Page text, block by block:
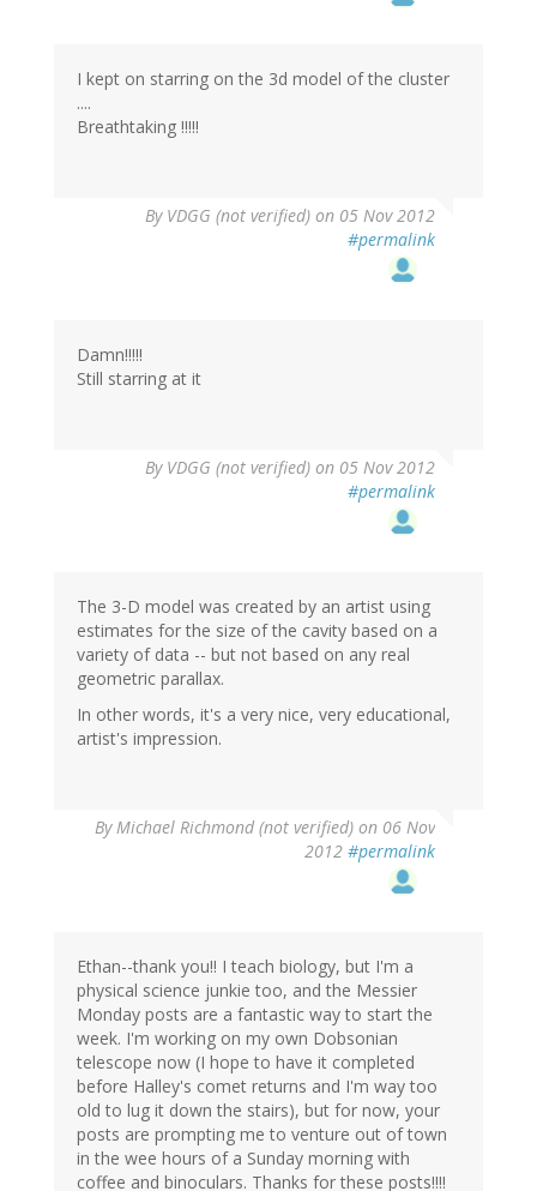
I kept on starring on the 3d model of the cluster
....
Breathtaking !!!!!
By VDGG (not verified) on 05 Nov 2012
#permalink
Damn!!!!!
Still starring at it
By VDGG (not verified) on 05 Nov 2012
#permalink
The 3-D model was created by an artist using
estimates for the size of the cavity based on a
variety of data -- but not based on any real
geometric parallax.
In other words, it's a very nice, very educational,
artist's impression.
By Michael Richmond (not verified) on 06 Nov
2012 #permalink
Ethan--thank you!! I teach biology, but I'm a
physical science junkie too, and the Messier
Monday posts are a fantastic way to start the
week. I'm working on my own Dobsonian
telescope now (I hope to have it completed
before Halley's comet returns and I'm way too
old to lug it down the stairs), but for now, your
posts are prompting me to venture out of town
in the wee hours of a Sunday morning with
coffee and binoculars. Thanks for these posts!!!!